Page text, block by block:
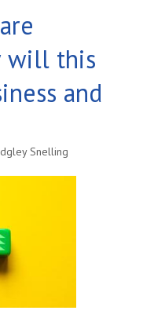
will this
and
Snelling